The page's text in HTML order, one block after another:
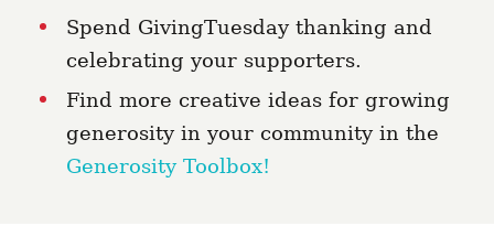
Spend GivingTuesday thanking and
celebrating your supporters.
Find more creative ideas for growing
generosity in your community in the
Generosity Toolbox!